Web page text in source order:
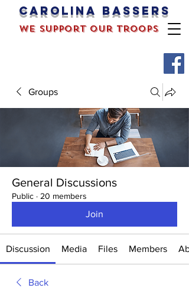
Carolina bassers
we support our troops
Groups
General Discussions
Public · 20 members
Join
Discussion Media Files Members
Back